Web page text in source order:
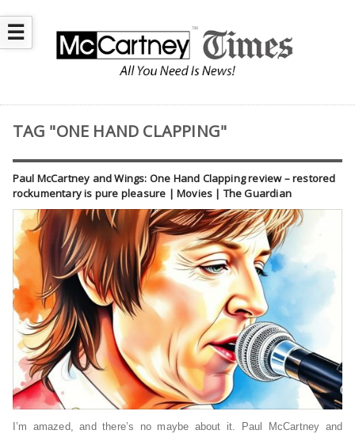
☰
TAG "ONE HAND CLAPPING"
Paul McCartney and Wings: One Hand Clapping review – restored
rockumentary is pure pleasure | Movies | The Guardian
I’m amazed, and there’s no maybe about it. Paul McCartney and